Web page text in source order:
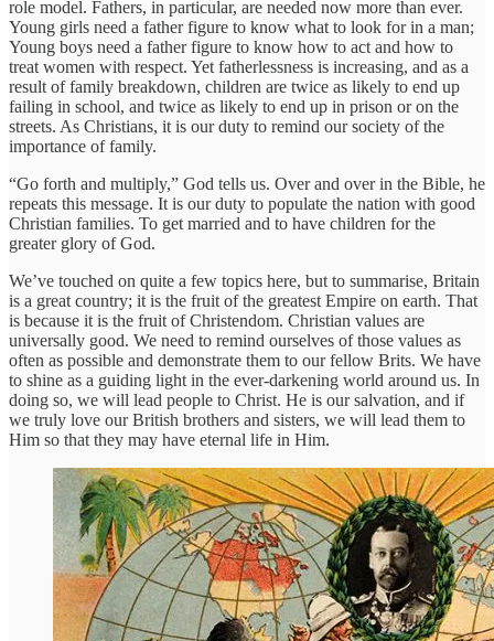
role model. Fathers, in particular, are needed now more than ever.
Young girls need a father figure to know what to look for in a man;
Young boys need a father figure to know how to act and how to
treat women with respect. Yet fatherlessness is increasing, and as a
result of family breakdown, children are twice as likely to end up
failing in school, and twice as likely to end up in prison or on the
streets. As Christians, it is our duty to remind our society of the
importance of family.
“Go forth and multiply,” God tells us. Over and over in the Bible, he
repeats this message. It is our duty to populate the nation with good
Christian families. To get married and to have children for the
greater glory of God.
We’ve touched on quite a few topics here, but to summarise, Britain
is a great country; it is the fruit of the greatest Empire on earth. That
is because it is the fruit of Christendom. Christian values are
universally good. We need to remind ourselves of those values as
often as possible and demonstrate them to our fellow Brits. We have
to shine as a guiding light in the ever-darkening world around us. In
doing so, we will lead people to Christ. He is our salvation, and if
we truly love our British brothers and sisters, we will lead them to
Him so that they may have eternal life in Him.